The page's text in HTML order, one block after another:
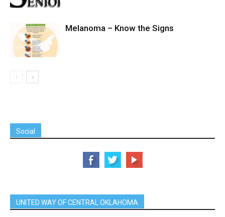
Melanoma – Know the Signs
Social
UNITED WAY OF CENTRAL OKLAHOMA